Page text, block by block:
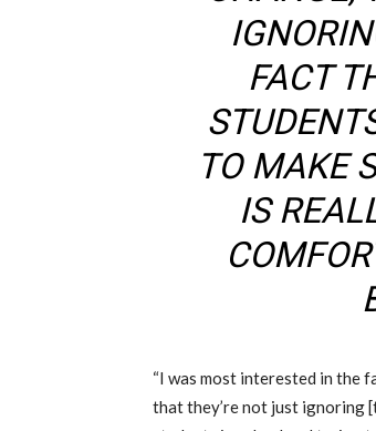
FACT
TO MAKE
IS
“I was most interested in the
that they’re not just ignoring